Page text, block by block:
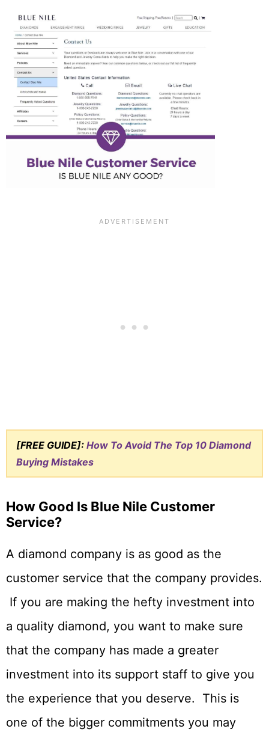
[FREE GUIDE]: How To Avoid The Top 10 Diamond
Buying Mistakes
How Good Is Blue Nile Customer
Service?
A diamond company is as good as the
customer service that the company provides.
If you are making the hefty investment into
a quality diamond, you want to make sure
that the company has made a greater
investment into its support staff to give you
the experience that you deserve. This is
one of the bigger commitments you may